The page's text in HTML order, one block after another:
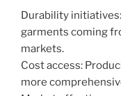
Durability
garments coming
markets.
Cost access:
more